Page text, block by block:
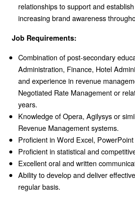
relationships to support and
increasing brand awareness
Job Requirements:
Combination of post-secondary
Administration, Finance, Hotel
and experience in revenue
Negotiated Rate Management or
years.
Knowledge of Opera, Agilysys or
Revenue Management systems.
Proficient in Word Excel,
Proficient in statistical and
Excellent oral and written
Ability to develop and deliver
regular basis.